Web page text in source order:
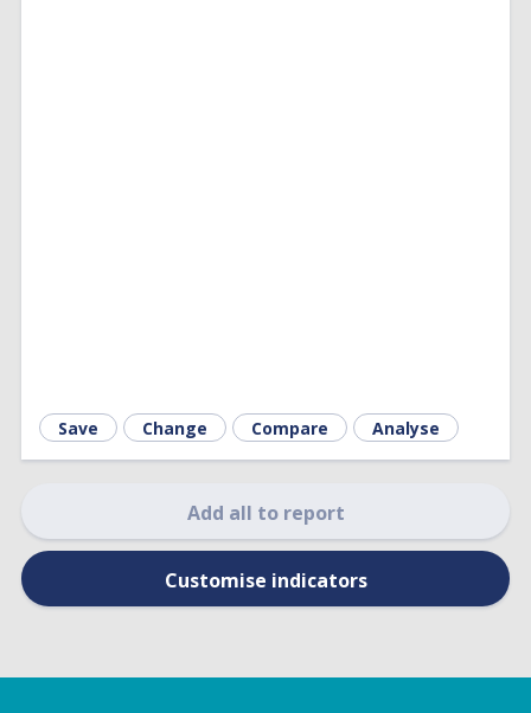
Save Change Compare Analyse
Add all to report
Customise indicators